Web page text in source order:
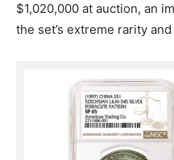
$1,020,000 at auction, an
the set’s extreme rarity